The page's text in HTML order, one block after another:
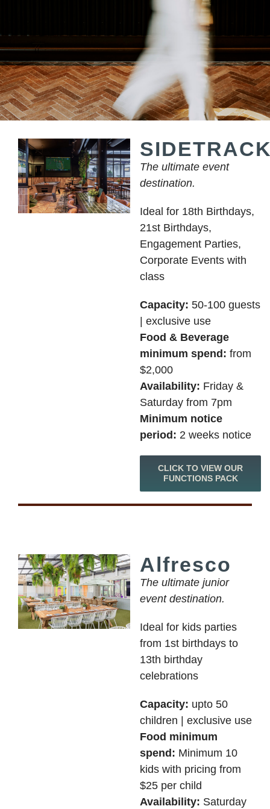
The ultimate event
destination.
Ideal for 18th Birthdays,
21st Birthdays,
Engagement Parties,
Corporate Events with
class
Capacity: 50-100 guests
| exclusive use
Food & Beverage
minimum spend: from
$2,000
Availability: Friday &
Saturday from 7pm
Minimum notice
period: 2 weeks notice
CLICK TO VIEW OUR
FUNCTIONS PACK
Alfresco
The ultimate junior
event destination.
Ideal for kids parties
from 1st birthdays to
13th birthday
celebrations
Capacity: upto 50
children | exclusive use
Food minimum
spend: Minimum 10
kids with pricing from
$25 per child
Availability: Saturday